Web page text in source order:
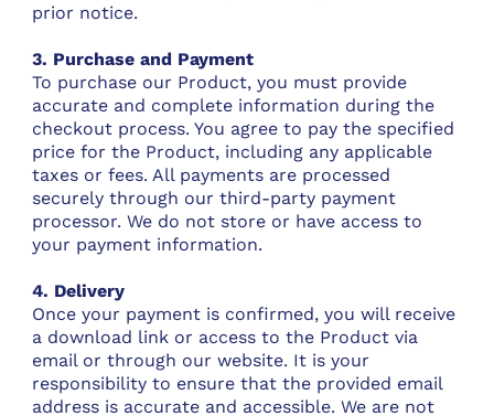
prior notice.
3. Purchase and Payment
To purchase our Product, you must provide
accurate and complete information during the
checkout process. You agree to pay the specified
price for the Product, including any applicable
taxes or fees. All payments are processed
securely through our third-party payment
processor. We do not store or have access to
your payment information.
4. Delivery
Once your payment is confirmed, you will receive
a download link or access to the Product via
email or through our website. It is your
responsibility to ensure that the provided email
address is accurate and accessible. We are not